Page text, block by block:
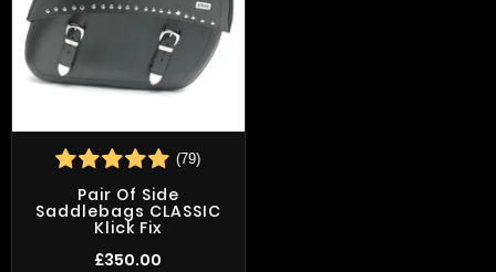
(79)
Pair Of Side
Saddlebags CLASSIC
Klick Fix
£350.00